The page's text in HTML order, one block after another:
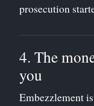
prosecution
4. The
you
Embezzlement